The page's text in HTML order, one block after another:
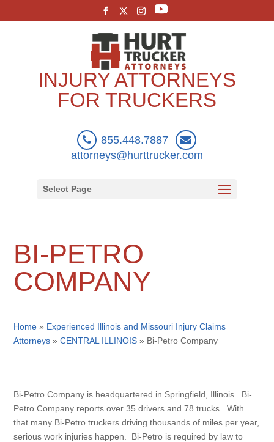
INJURY ATTORNEYS
FOR TRUCKERS
855.448.7887
attorneys@hurttrucker.com
Select Page
BI-PETRO
COMPANY
Home » Experienced Illinois and Missouri Injury Claims
Attorneys »CENTRAL ILLINOIS » Bi-Petro Company
Bi-Petro Company is headquartered in Springfield, Illinois. Bi-
Petro Company reports over 35 drivers and 78 trucks. With
that many Bi-Petro truckers driving thousands of miles per year,
serious work injuries happen. Bi-Petro is required by law to